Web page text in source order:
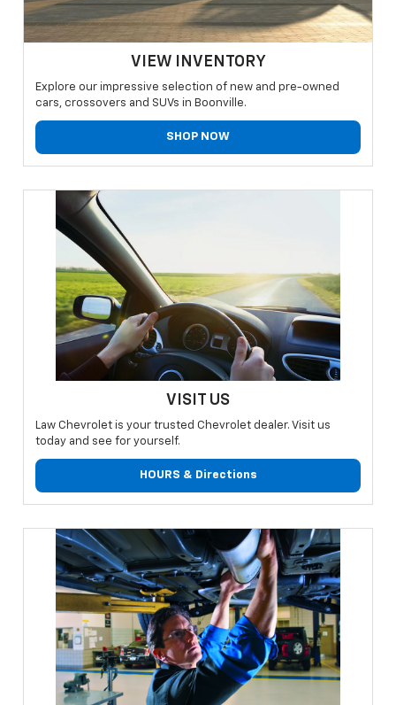
VIEW INVENTORY
Explore our impressive selection of new and pre-owned
cars, crossovers and SUVs in Boonville.
SHOP NOW
VISIT US
Law Chevrolet is your trusted Chevrolet dealer. Visit us
today and see for yourself.
HOURS & Directions